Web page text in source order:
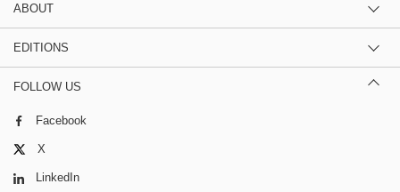
ABOUT
EDITIONS
FOLLOW US
Facebook
X
LinkedIn